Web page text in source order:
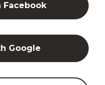
Facebook
Google